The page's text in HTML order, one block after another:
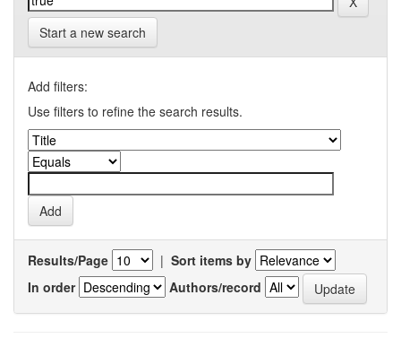
Start a new search
Add filters:
Use filters to refine the search results.
Results/Page | Sort items by
In order
Authors/record